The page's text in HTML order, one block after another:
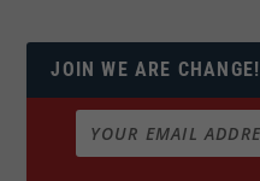
JOIN WE ARE CHANGE!